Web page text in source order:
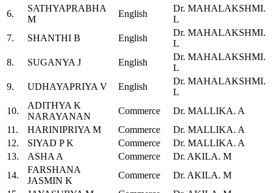
6.
SATHYAPRABHA
M
English
Dr. MAHALAKSHMI.
L
7.
SHANTHI B English
Dr. MAHALAKSHMI.
L
8.
SUGANYA J English
Dr. MAHALAKSHMI.
L
9.
UDHAYAPRIYA V English
Dr. MAHALAKSHMI.
L
10.
ADITHYA K
NARAYANAN
Commerce
Dr. MALLIKA. A
11.
HARINIPRIYA M Commerce
Dr. MALLIKA. A
12.
SIYAD P K Commerce
Dr. MALLIKA. A
13.
ASHA A Commerce
Dr. AKILA. M
14.
FARSHANA
JASMIN K
Commerce
Dr. AKILA. M